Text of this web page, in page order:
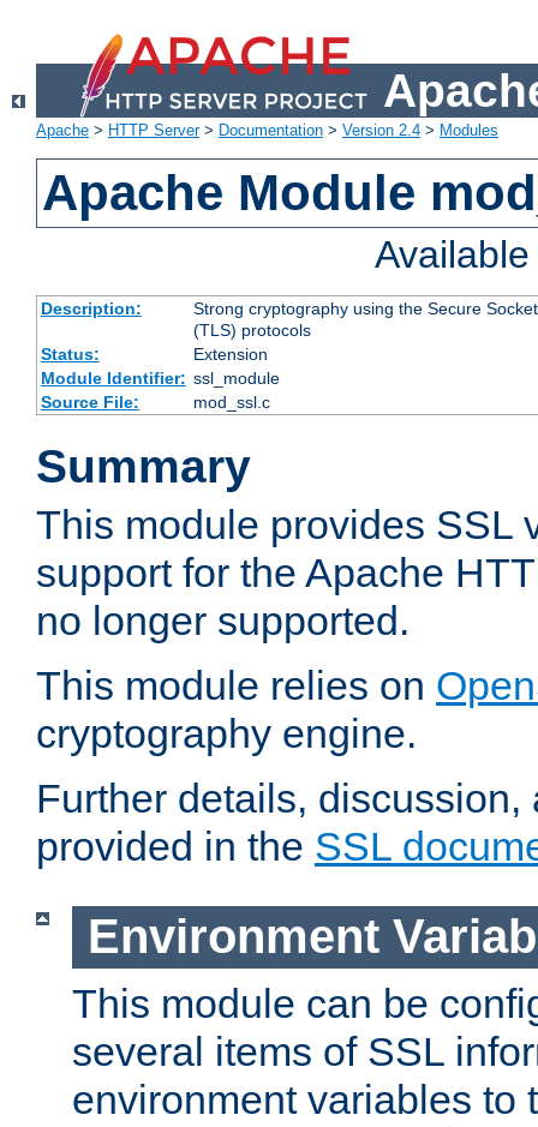
Apache > HTTP Server> Documentation > Version 2.4 > Modules
Apache Module
Description:
Strong cryptography using the Secure
(TLS) protocols
Status:
Extension
Module Identifier: ssl_module
Source File:
mod_ssl.c
Summary
This module provides SSL
support for the Apache
no longer supported.
This module relies on
cryptography engine.
Further details,
provided in the SSL
Environment
This module can be
several items of SSL
environment variables to